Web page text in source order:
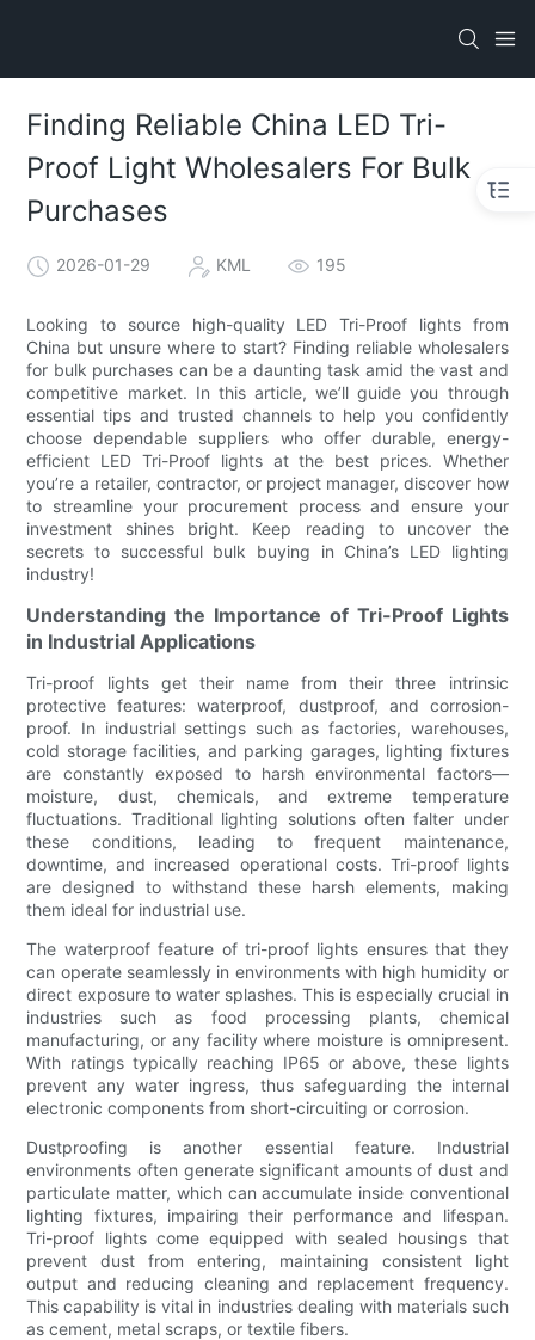
Finding Reliable China LED Tri-
Proof Light Wholesalers For Bulk
Purchases
2026-01-29 KML 195
Looking to source high-quality LED Tri-Proof lights from
China but unsure where to start? Finding reliable wholesalers
for bulk purchases can be a daunting task amid the vast and
competitive market. In this article, we’ll guide you through
essential tips and trusted channels to help you confidently
choose dependable suppliers who offer durable, energy-
efficient LED Tri-Proof lights at the best prices. Whether
you’re a retailer, contractor, or project manager, discover how
to streamline your procurement process and ensure your
investment shines bright. Keep reading to uncover the
secrets to successful bulk buying in China’s LED lighting
industry!
Understanding the Importance of Tri-Proof Lights
in Industrial Applications
Tri-proof lights get their name from their three intrinsic
protective features: waterproof, dustproof, and corrosion-
proof. In industrial settings such as factories, warehouses,
cold storage facilities, and parking garages, lighting fixtures
are constantly exposed to harsh environmental factors—
moisture, dust, chemicals, and extreme temperature
fluctuations. Traditional lighting solutions often falter under
these conditions, leading to frequent maintenance,
downtime, and increased operational costs. Tri-proof lights
are designed to withstand these harsh elements, making
them ideal for industrial use.
The waterproof feature of tri-proof lights ensures that they
can operate seamlessly in environments with high humidity or
direct exposure to water splashes. This is especially crucial in
industries such as food processing plants, chemical
manufacturing, or any facility where moisture is omnipresent.
With ratings typically reaching IP65 or above, these lights
prevent any water ingress, thus safeguarding the internal
electronic components from short-circuiting or corrosion.
Dustproofing is another essential feature. Industrial
environments often generate significant amounts of dust and
particulate matter, which can accumulate inside conventional
lighting fixtures, impairing their performance and lifespan.
Tri-proof lights come equipped with sealed housings that
prevent dust from entering, maintaining consistent light
output and reducing cleaning and replacement frequency.
This capability is vital in industries dealing with materials such
as cement, metal scraps, or textile fibers.